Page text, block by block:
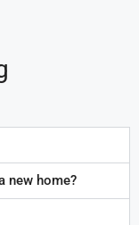
new home?